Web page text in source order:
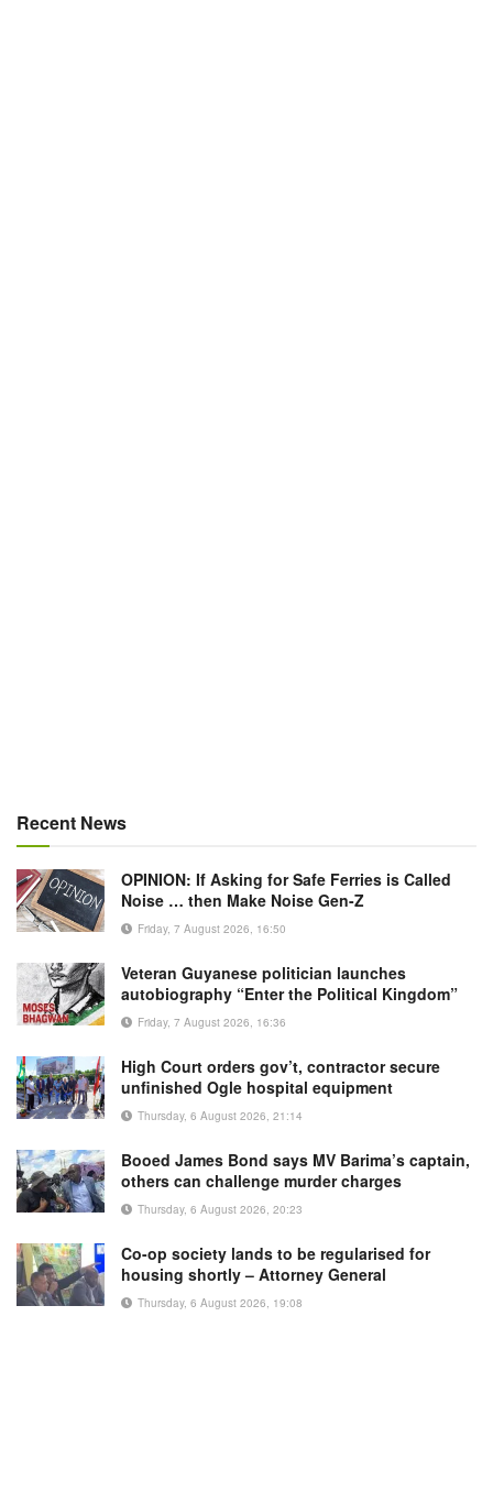
Recent News
OPINION: If Asking for Safe Ferries is Called
Noise … then Make Noise Gen-Z
Friday, 7 August 2026, 16:50
Veteran Guyanese politician launches
autobiography “Enter the Political Kingdom”
Friday, 7 August 2026, 16:36
High Court orders gov’t, contractor secure
unfinished Ogle hospital equipment
Thursday, 6 August 2026, 21:14
Booed James Bond says MV Barima’s captain,
others can challenge murder charges
Thursday, 6 August 2026, 20:23
Co-op society lands to be regularised for
housing shortly – Attorney General
Thursday, 6 August 2026, 19:08